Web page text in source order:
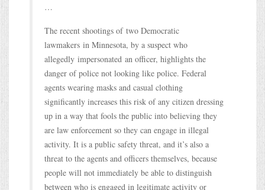
…
The recent shootings of two Democratic
lawmakers in Minnesota, by a suspect who
allegedly impersonated an officer, highlights the
danger of police not looking like police. Federal
agents wearing masks and casual clothing
significantly increases this risk of any citizen dressing
up in a way that fools the public into believing they
are law enforcement so they can engage in illegal
activity. It is a public safety threat, and it’s also a
threat to the agents and officers themselves, because
people will not immediately be able to distinguish
between who is engaged in legitimate activity or